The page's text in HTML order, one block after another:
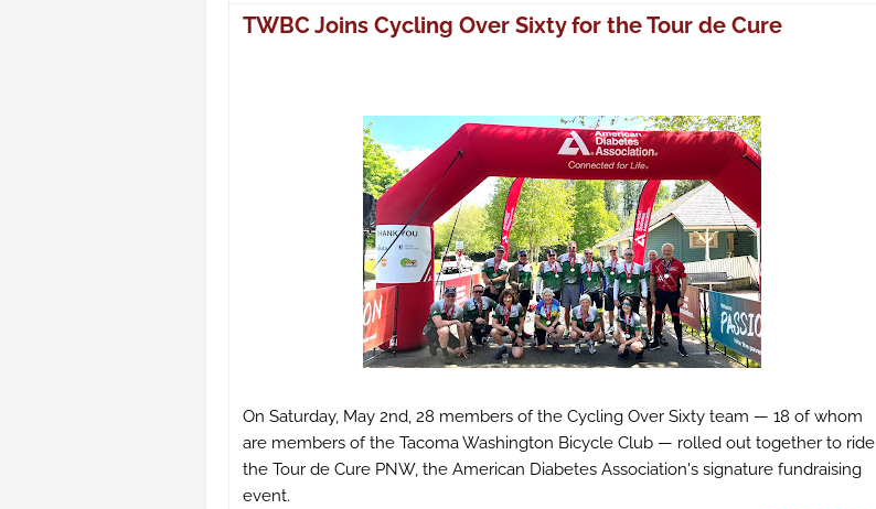
TWBC Joins Cycling Over Sixty for the Tour de Cure
On Saturday, May 2nd, 28 members of the Cycling Over Sixty team — 18 of whom
are members of the Tacoma Washington Bicycle Club — rolled out together to ride
the Tour de Cure PNW, the American Diabetes Association's signature fundraising
event.